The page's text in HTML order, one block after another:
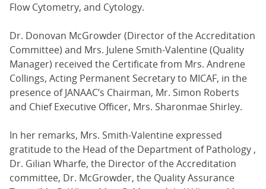
Flow Cytometry, and Cytology.
Dr. Donovan McGrowder (Director of the Accreditation
Committee) and Mrs. Julene Smith-Valentine (Quality
Manager) received the Certificate from Mrs. Andrene
Collings, Acting Permanent Secretary to MICAF, in the
presence of JANAAC’s Chairman, Mr. Simon Roberts
and Chief Executive Officer, Mrs. Sharonmae Shirley.
In her remarks, Mrs. Smith-Valentine expressed
gratitude to the Head of the Department of Pathology ,
Dr. Gilian Wharfe, the Director of the Accreditation
committee, Dr. McGrowder, the Quality Assurance